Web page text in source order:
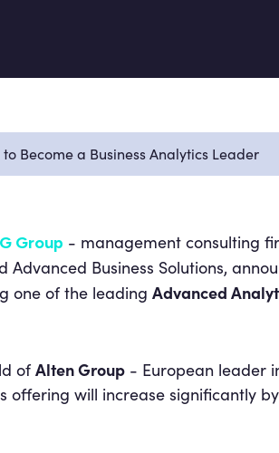
to Become a Business Analytics Leader
Group - management consulting
Business Solutions,
one of the leading Advanced
ofAlten Group- European leader
offering will increase significantly